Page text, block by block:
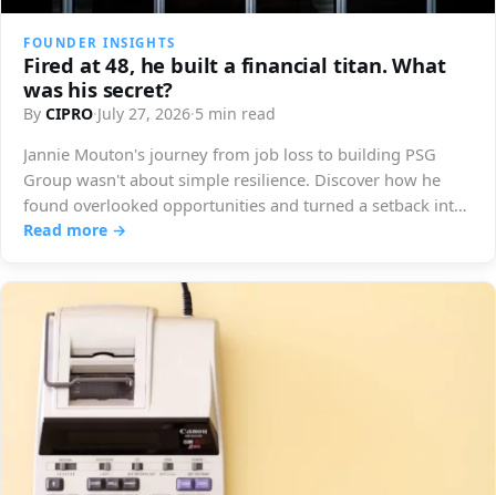
FOUNDER INSIGHTS
Fired at 48, he built a financial titan. What
was his secret?
By CIPRO·July 27, 2026·5 min read
Jannie Mouton's journey from job loss to building PSG
Group wasn't about simple resilience. Discover how he
found overlooked opportunities and turned a setback into
immense success.
Read more →